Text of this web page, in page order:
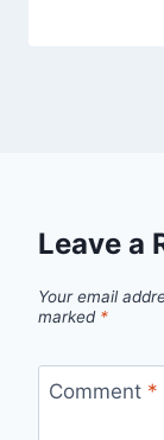
Leave a
Your email
marked *
Comment *